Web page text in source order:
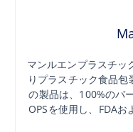
マンルエンプラスチッ
りプラスチック食品
の製品は、100%のバ
OPSを使用し、FDA